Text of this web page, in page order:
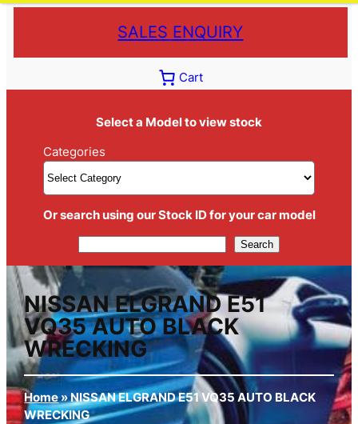
SALES ENQUIRY
Cart
Select a Model to view stock
Categories
Or search using our Stock ID for your car model
Search
NISSAN ELGRAND E51
VQ35 AUTO BLACK
WRECKING
Home»NISSAN ELGRAND E51 VQ35 AUTO BLACK
WRECKING